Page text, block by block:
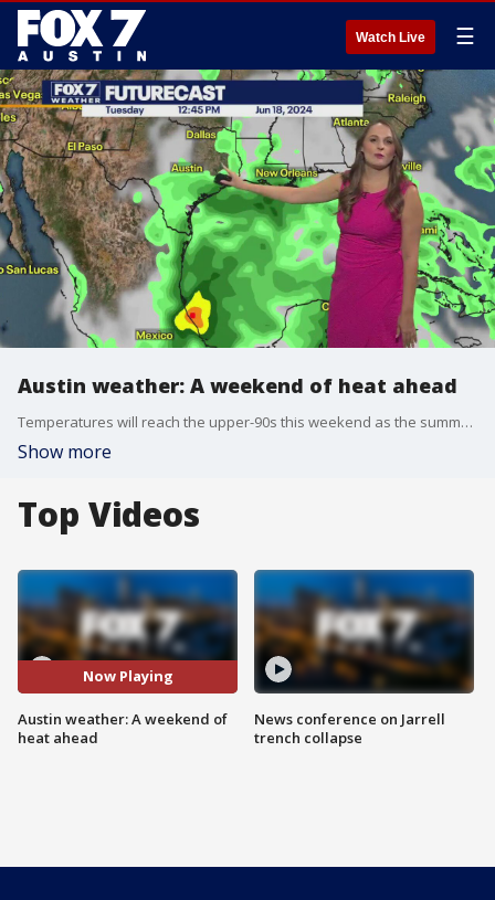
Watch Live ☰
Austin weather: A weekend of heat ahead
Temperatures will reach the upper-90s this weekend as the summer Austin heat returns. Will rain chances help cool us down? Adaleigh Rowe has the answer.
Show more
Top Videos
Now Playing
Austin weather: A weekend of
heat ahead
News conference on Jarrell
trench collapse